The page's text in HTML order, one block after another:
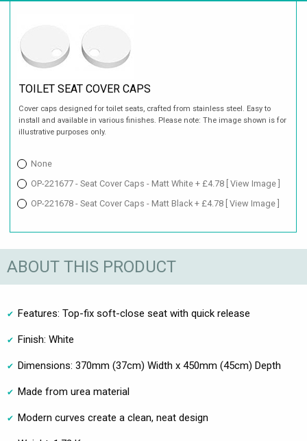
TOILET SEAT COVER CAPS
Cover caps designed for toilet seats, crafted from stainless steel. Easy to
install and available in various finishes. Please note: The image shown is for
illustrative purposes only.
None
OP-221677 - Seat Cover Caps - Matt White + £4.78 [ View Image ]
OP-221678 - Seat Cover Caps - Matt Black + £4.78 [ View Image ]
ABOUT THIS PRODUCT
Features: Top-fix soft-close seat with quick release
Finish: White
Dimensions: 370mm (37cm) Width x 450mm (45cm) Depth
Made from urea material
Modern curves create a clean, neat design